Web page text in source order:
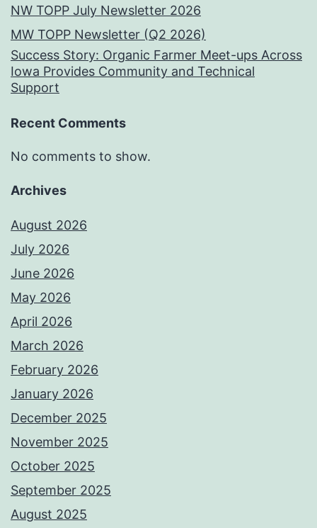
NW TOPP July Newsletter 2026
MW TOPP Newsletter (Q2 2026)
Success Story: Organic Farmer Meet-ups Across
Iowa Provides Community and Technical
Support
Recent Comments
No comments to show.
Archives
August 2026
July 2026
June 2026
May 2026
April 2026
March 2026
February 2026
January 2026
December 2025
November 2025
October 2025
September 2025
August 2025